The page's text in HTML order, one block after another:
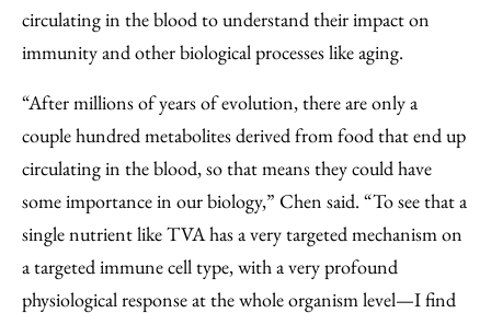
circulating in the blood to understand their impact on
immunity and other biological processes like aging.
“After millions of years of evolution, there are only a
couple hundred metabolites derived from food that end up
circulating in the blood, so that means they could have
some importance in our biology,” Chen said. “To see that a
single nutrient like TVA has a very targeted mechanism on
a targeted immune cell type, with a very profound
physiological response at the whole organism level—I find